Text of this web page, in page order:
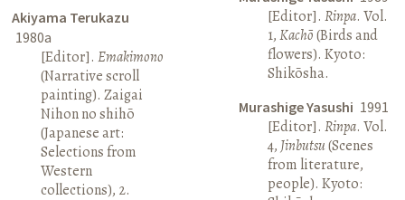
Akiyama Terukazu
1980a
[Editor].Emakimono
(Narrative scroll
painting). Zaigai
Nihon no shihō
(Japanese art:
Selections from
Western
collections), 2.
[Editor]. Rinpa. Vol.
1,Kachō(Birds and
flowers). Kyoto:
Shikōsha.
Murashige Yasushi 1991
[Editor]. Rinpa. Vol.
4, Jinbutsu(Scenes
from literature,
people). Kyoto: